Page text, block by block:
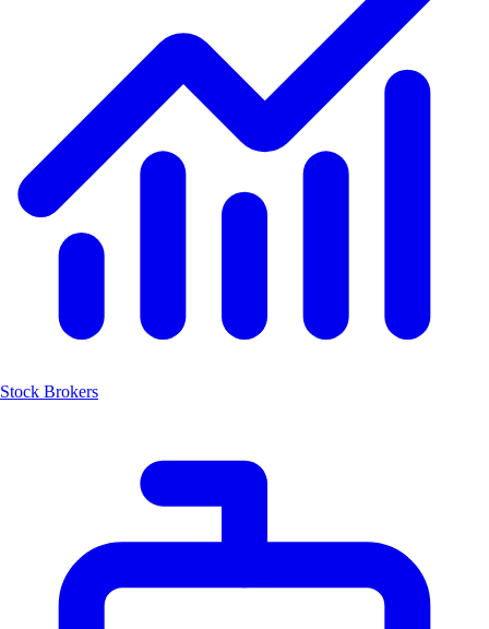
Stock Brokers